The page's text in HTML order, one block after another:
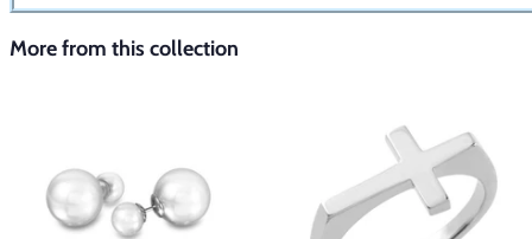
More from this collection